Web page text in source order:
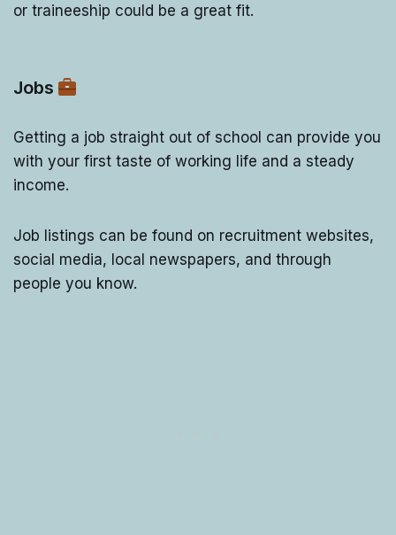
or traineeship could be a great fit.
Jobs
Getting a job straight out of school can provide you
with your first taste of working life and a steady
income.
Job listings can be found on recruitment websites,
social media, local newspapers, and through
people you know.